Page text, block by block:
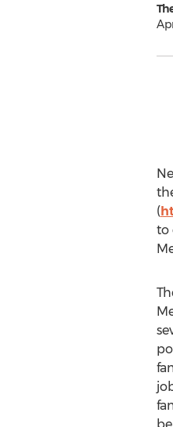
(
to